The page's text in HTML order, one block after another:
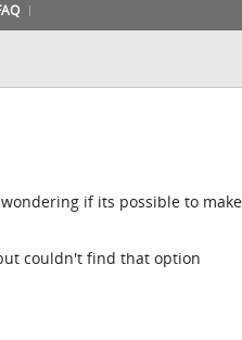
if its possible to
couldn't find that option